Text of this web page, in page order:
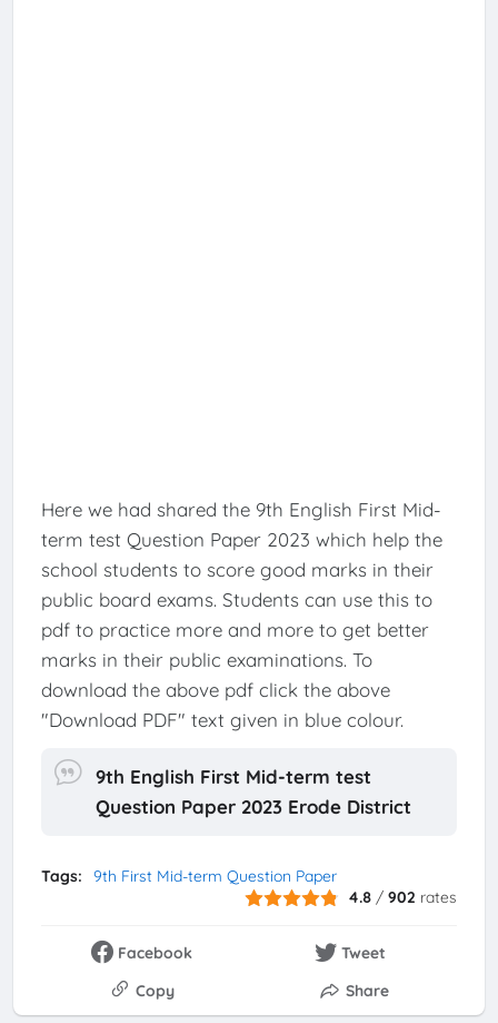
Here we had shared the 9th English First Mid-
term test Question Paper 2023 which help the
school students to score good marks in their
public board exams. Students can use this to
pdf to practice more and more to get better
marks in their public examinations. To
download the above pdf click the above
"Download PDF" text given in blue colour.
9th English First Mid-term test
Question Paper 2023 Erode District
Tags:
9th First Mid-term Question Paper
4.8 /902 rates
Facebook
Tweet
Copy
Share